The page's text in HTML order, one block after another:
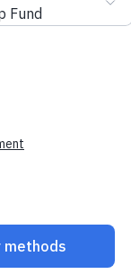
Church
immediately to
and adoptive